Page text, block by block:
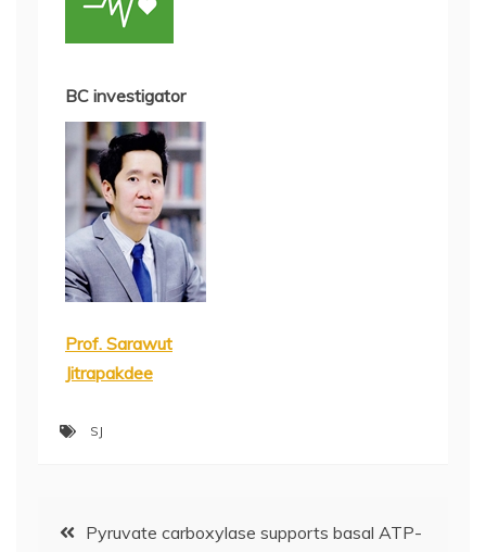
BC investigator
Prof. Sarawut
Jitrapakdee
SJ
PostPyruvate carboxylase supports basal ATP-